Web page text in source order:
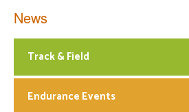
News
Track & Field
Endurance Events